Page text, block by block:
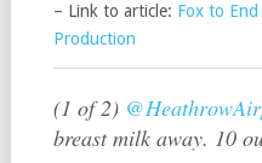
– Link to article: Fox to End
Production
(1 of 2)
breast milk away. 10